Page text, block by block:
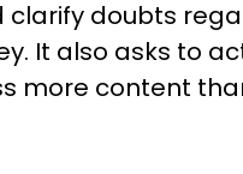
clarify doubts
It also asks to
more content